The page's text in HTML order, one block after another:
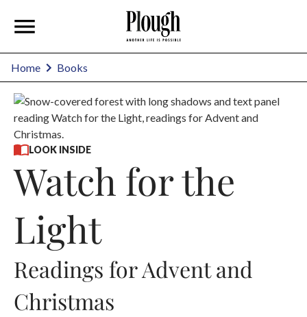
Home Books
LOOK INSIDE
Watch for the
Light
Readings for Advent and
Christmas